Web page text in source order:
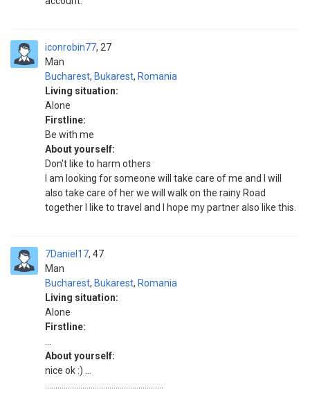
iconrobin77
Man
27
Bucharest, Bukarest, Romania
Living situation:
Alone
Firstline:
Be with me
About yourself:
Don't like to harm others
I am looking for someone will take care of me and I will
also take care of her we will walk on the rainy Road
together I like to travel and I hope my partner also like this.
7Daniel17
Man
47
Bucharest, Bukarest, Romania
Living situation:
Alone
Firstline:
About yourself:
nice ok :) ...